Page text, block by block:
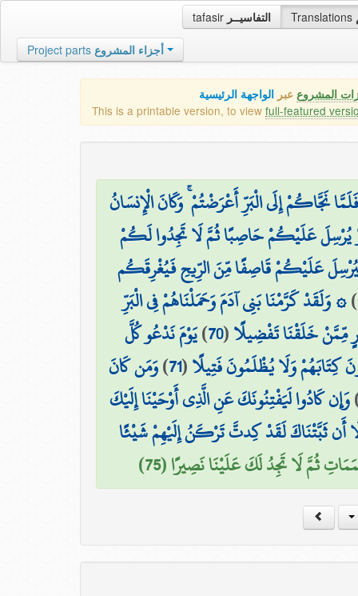
tafasir التفاسيــر Translations
Project parts أجزاء المشروع
المشروع عبر الواجهة الرئيسية
This is a printable version, to view full-featured
نَجَّاكُمْ إِلَى الْبَرِّ أَعْرَضْتُمْ ۚ وَكَانَ الْإِنسَانُ
يُرْسِلَ عَلَيْكُمْ حَاصِبًا ثُمَّ لَا تَجِدُوا لَكُمْ
عَلَيْكُمْ قَاصِفًا مِّنَ الرِّيحِ فَيُغْرِقَكُم
)۞ وَلَقَدْ كَرَّمْنَا بَنِي آدَمَ وَحَمَلْنَاهُمْ فِي الْبَرِّ
مِّمَّنْ خَلَقْنَا تَفْضِيلًا(
70
)يَوْمَ نَدْعُو كُلَّ
كِتَابَهُمْ وَلَا يُظْلَمُونَ فَتِيلًا(
71
)وَمَن كَانَ
وَإِن كَادُوا لَيَفْتِنُونَكَ عَنِ الَّذِي أَوْحَيْنَا إِلَيْكَ
أَن ثَبَّتْنَاكَ لَقَدْ كِدتَّ تَرْكَنُ إِلَيْهِمْ شَيْئًا
ثُمَّ لَا تَجِدُ لَكَ عَلَيْنَا نَصِيرًا (75)